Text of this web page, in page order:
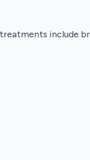
include